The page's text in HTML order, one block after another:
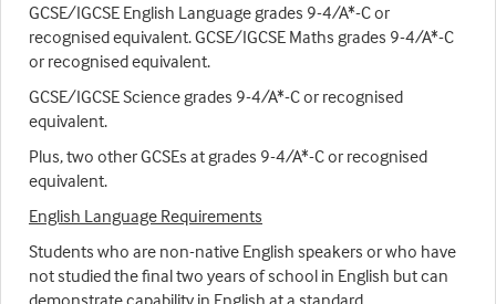
GCSE/IGCSE English Language grades 9-4/A*-C or
recognised equivalent. GCSE/IGCSE Maths grades 9-4/A*-C
or recognised equivalent.
GCSE/IGCSE Science grades 9-4/A*-C or recognised
equivalent.
Plus, two other GCSEs at grades 9-4/A*-C or recognised
equivalent.
English Language Requirements
Students who are non-native English speakers or who have
not studied the final two years of school in English but can